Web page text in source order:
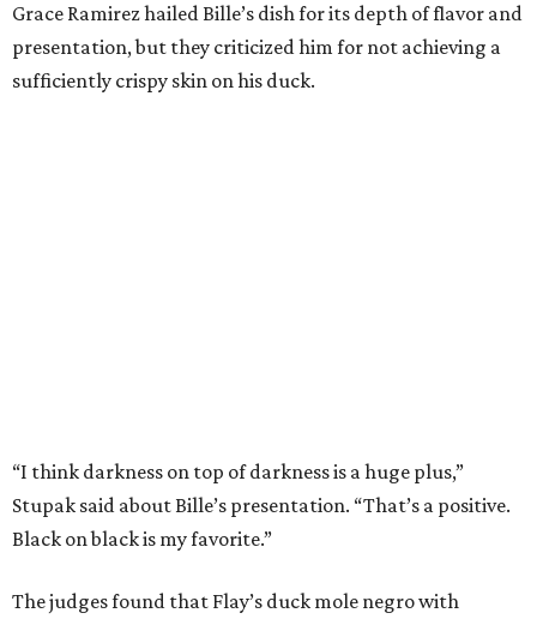
Grace Ramirez hailed Bille’s dish for its depth of flavor and
presentation, but they criticized him for not achieving a
sufficiently crispy skin on his duck.
Prior to beating Flay, Bille faced off against Austin chef
Keegan Andrews to create the best dish with manchego
cheese. He created a Spanish-inspired manchego tartine
marcona almonds. The judges stated that Andrews